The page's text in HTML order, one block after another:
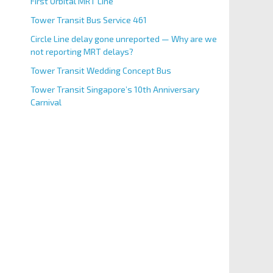
Tower Transit Bus Service 461
Circle Line delay gone unreported — Why are we
not reporting MRT delays?
Tower Transit Wedding Concept Bus
Tower Transit Singapore’s 10th Anniversary
Carnival